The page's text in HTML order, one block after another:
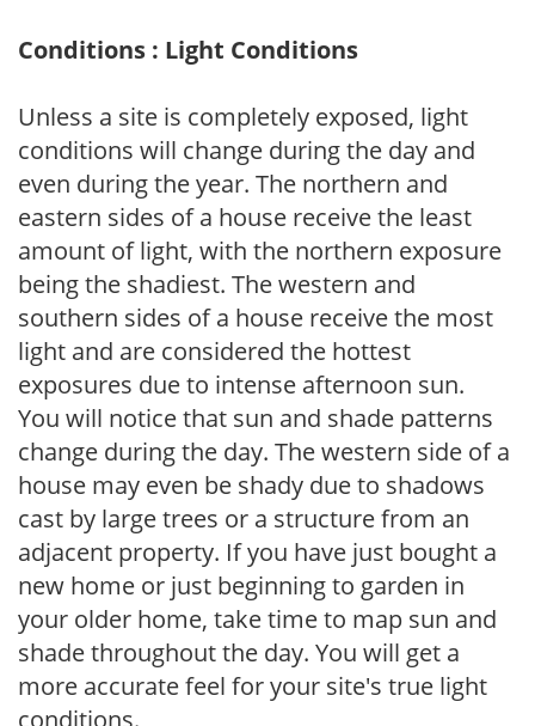
Conditions : Light Conditions
Unless a site is completely exposed, light
conditions will change during the day and
even during the year. The northern and
eastern sides of a house receive the least
amount of light, with the northern exposure
being the shadiest. The western and
southern sides of a house receive the most
light and are considered the hottest
exposures due to intense afternoon sun.
You will notice that sun and shade patterns
change during the day. The western side of a
house may even be shady due to shadows
cast by large trees or a structure from an
adjacent property. If you have just bought a
new home or just beginning to garden in
your older home, take time to map sun and
shade throughout the day. You will get a
more accurate feel for your site's true light
conditions.